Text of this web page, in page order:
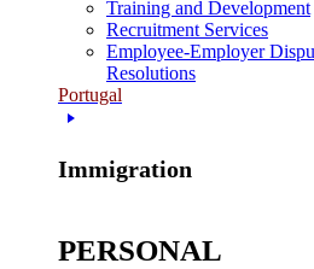
Training and Development
Recruitment Services
Employee-Employer
Resolutions
Portugal
Immigration
PERSONAL